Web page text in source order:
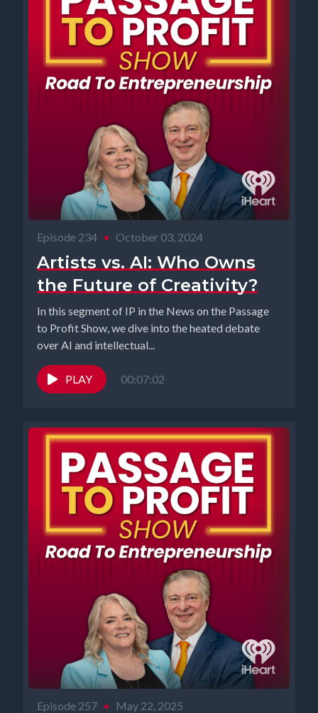
Episode 234 • October 03, 2024
Artists vs. AI: Who Owns
the Future of Creativity?
In this segment of IP in the News on the Passage
to Profit Show, we dive into the heated debate
over AI and intellectual...
PLAY 00:07:02
Episode 257 • May 22, 2025